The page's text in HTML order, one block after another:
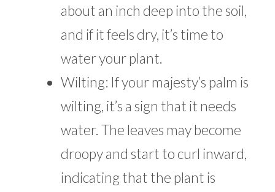
about an inch deep into the soil,
and if it feels dry, it’s time to
water your plant.
Wilting: If your majesty’s palm is
wilting, it’s a sign that it needs
water. The leaves may become
droopy and start to curl inward,
indicating that the plant is